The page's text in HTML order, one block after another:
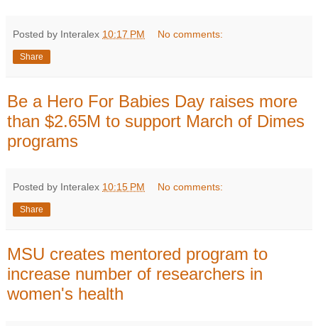
Posted by Interalex 10:17 PM No comments:
Share
Be a Hero For Babies Day raises more
than $2.65M to support March of Dimes
programs
Posted by Interalex 10:15 PM No comments:
Share
MSU creates mentored program to
increase number of researchers in
women's health